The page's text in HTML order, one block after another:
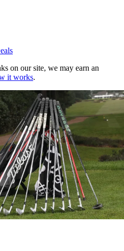
on our site, we may earn an
it works.